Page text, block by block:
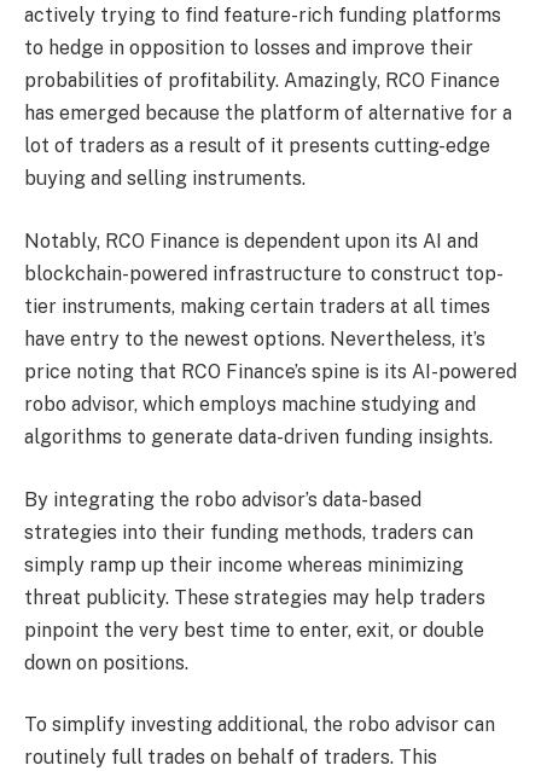
actively trying to find feature-rich funding platforms
to hedge in opposition to losses and improve their
probabilities of profitability. Amazingly, RCO Finance
has emerged because the platform of alternative for a
lot of traders as a result of it presents cutting-edge
buying and selling instruments.
Notably, RCO Finance is dependent upon its AI and
blockchain-powered infrastructure to construct top-
tier instruments, making certain traders at all times
have entry to the newest options. Nevertheless, it’s
price noting that RCO Finance’s spine is its AI-powered
robo advisor, which employs machine studying and
algorithms to generate data-driven funding insights.
By integrating the robo advisor’s data-based
strategies into their funding methods, traders can
simply ramp up their income whereas minimizing
threat publicity. These strategies may help traders
pinpoint the very best time to enter, exit, or double
down on positions.
To simplify investing additional, the robo advisor can
routinely full trades on behalf of traders. This